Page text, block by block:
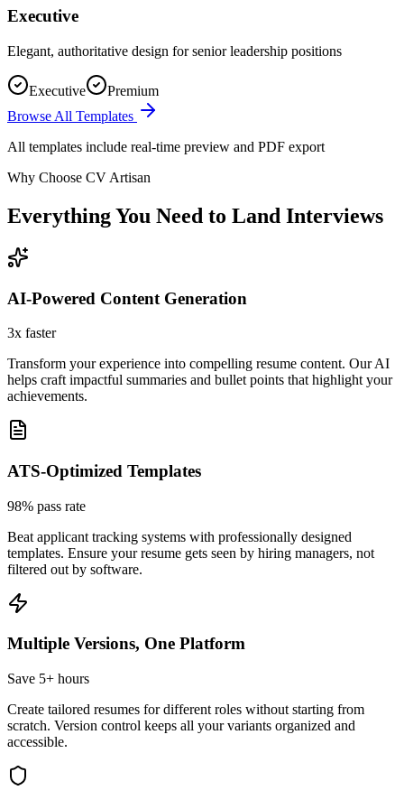
Executive
Elegant, authoritative design for senior leadership positions
Executive
Premium
Browse All Templates
All templates include real-time preview and PDF export
Why Choose CV Artisan
Everything You Need to Land Interviews
AI-Powered Content Generation
3x faster
Transform your experience into compelling resume content. Our AI
helps craft impactful summaries and bullet points that highlight your
achievements.
ATS-Optimized Templates
98% pass rate
Beat applicant tracking systems with professionally designed
templates. Ensure your resume gets seen by hiring managers, not
filtered out by software.
Multiple Versions, One Platform
Save 5+ hours
Create tailored resumes for different roles without starting from
scratch. Version control keeps all your variants organized and
accessible.